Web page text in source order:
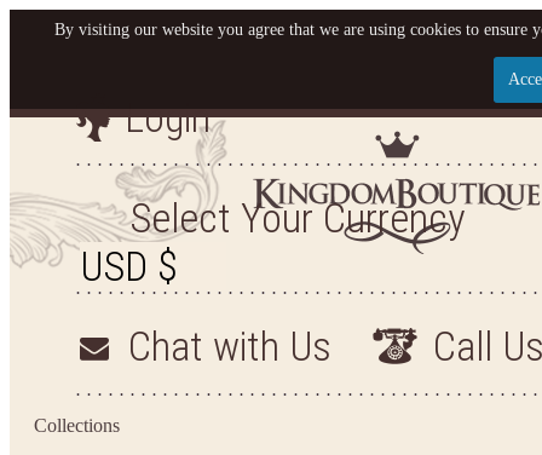
Let us become your Kingdom
SIGN UP NOW FOR EMAILS FROM KINGDOM
AND GET $10 OFF YOUR NEXT PURCHASE.
FIRST TO HEAR ABOUT SALES, NEW
MORE!
Applies to new email subscribers and addresses only. Enter your email address before
Login
Select Your Currency
Chat with Us Call
Collections
By visiting our website you agree that we are using cookies to ensure